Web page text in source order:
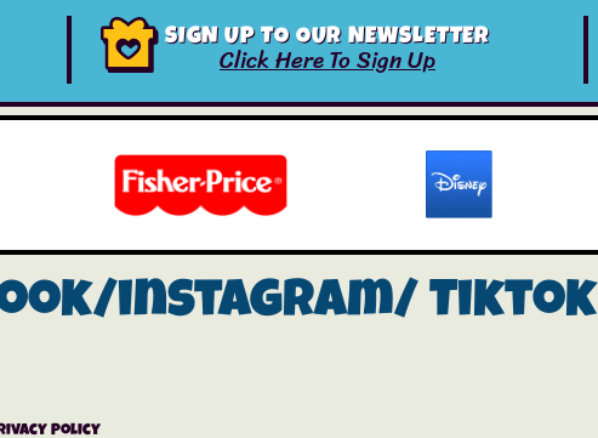
SIGN UP TO OUR NEWSLETTER
Click Here To Sign Up
instagram/ Tiktok
Policy